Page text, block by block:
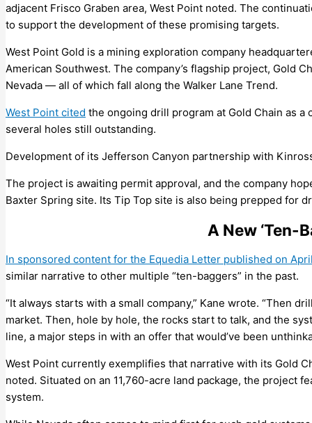
adjacent Frisco Graben area, West Point noted. The
to support the development of these promising targets.
West Point Gold is a mining exploration company
American Southwest. The company’s flagship project, Gold
Nevada — all of which fall along the Walker Lane Trend.
West Point cited the ongoing drill program at Gold Chain as
several holes still outstanding.
Development of its Jefferson Canyon partnership with
The project is awaiting permit approval, and the company
Baxter Spring site. Its Tip Top site is also being prepped for
A New ‘Ten-
In sponsored content for the Equedia Letter published on
similar narrative to other multiple “ten-baggers” in the past.
“It always starts with a small company,” Kane wrote. “Then
market. Then, hole by hole, the rocks start to talk, and the
line, a major steps in with an offer that would’ve been
West Point currently exemplifies that narrative with its Gold
noted. Situated on an 11,760-acre land package, the project
system.